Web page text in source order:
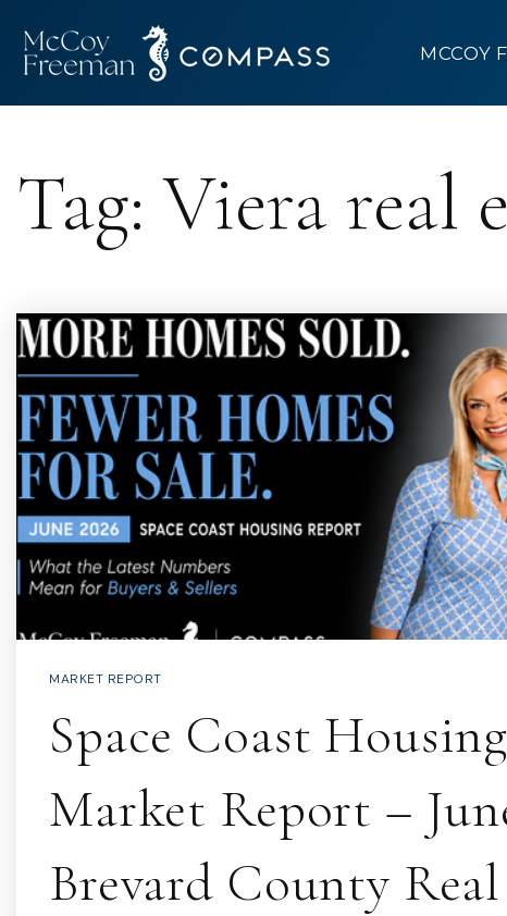
MCCOY
Tag: Viera real
MARKET REPORT
Space Coast Housing
Market Report –
Brevard County